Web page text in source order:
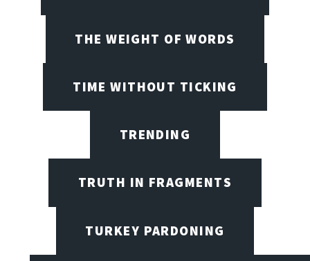
THE WEIGHT OF WORDS
TIME WITHOUT TICKING
TRENDING
TRUTH IN FRAGMENTS
TURKEY PARDONING